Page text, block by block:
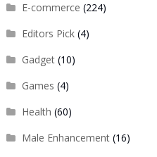
E-commerce (224)
Editors Pick(4)
Gadget(10)
Games (4)
Health (60)
Male Enhancement(16)